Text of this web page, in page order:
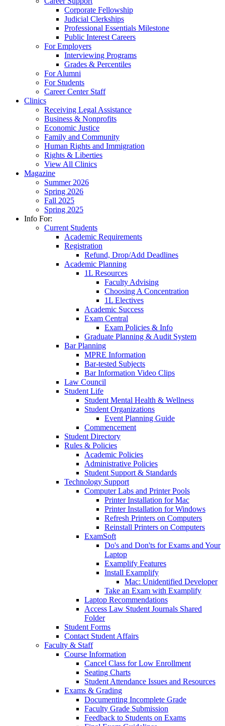
Corporate Fellowship
Judicial Clerkships
Professional Essentials Milestone
Public Interest Careers
For Employers
Interviewing Programs
Grades & Percentiles
For Alumni
For Students
Career Center Staff
Clinics
Receiving Legal Assistance
Business & Nonprofits
Economic Justice
Family and Community
Human Rights and Immigration
Rights & Liberties
View All Clinics
Magazine
Summer 2026
Spring 2026
Fall 2025
Spring 2025
Info For:
Current Students
Academic Requirements
Registration
Refund, Drop/Add Deadlines
Academic Planning
1L Resources
Faculty Advising
Choosing A Concentration
1L Electives
Academic Success
Exam Central
Exam Policies & Info
Graduate Planning & Audit System
Bar Planning
MPRE Information
Bar-tested Subjects
Bar Information Video Clips
Law Council
Student Life
Student Mental Health & Wellness
Student Organizations
Event Planning Guide
Commencement
Student Directory
Rules & Policies
Academic Policies
Administrative Policies
Student Support & Standards
Technology Support
Computer Labs and Printer Pools
Printer Installation for Mac
Printer Installation for Windows
Refresh Printers on Computers
Reinstall Printers on Computers
ExamSoft
Do's and Don'ts for Exams and Your
Laptop
Examplify Features
Install Examplify
Mac: Unidentified Developer
Take an Exam with Examplify
Laptop Recommendations
Access Law Student Journals Shared
Folder
Student Forms
Contact Student Affairs
Faculty & Staff
Course Information
Cancel Class for Low Enrollment
Seating Charts
Student Attendance Issues and Resources
Exams & Grading
Documenting Incomplete Grade
Faculty Grade Submission
Feedback to Students on Exams